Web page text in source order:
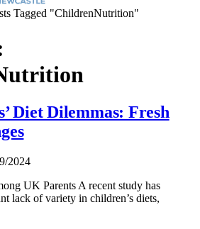
Tagged "ChildrenNutrition"
Diet Dilemmas: Fresh
2024
UK Parents A recent study has
lack of variety in children’s diets,